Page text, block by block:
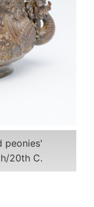
peonies'
20th C.